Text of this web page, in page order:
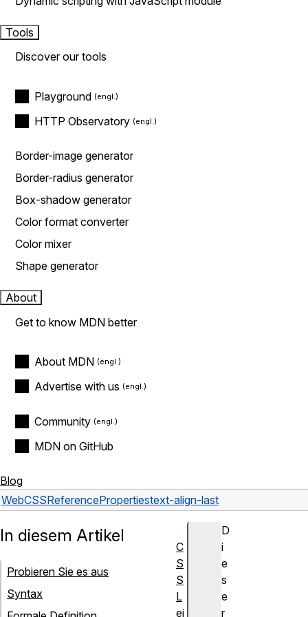
Tools
Discover our tools
Playground
HTTP Observatory
Border-image generator
Border-radius generator
Box-shadow generator
Color format converter
Color mixer
Shape generator
About
Get to know MDN better
About MDN
Advertise with us
Community
MDN on GitHub
Blog
WebCSSReferencePropertiestext-align-last
D
i
e
s
e
r
In diesem Artikel
Probieren Sie es aus
Syntax
C
S
S
L
ei